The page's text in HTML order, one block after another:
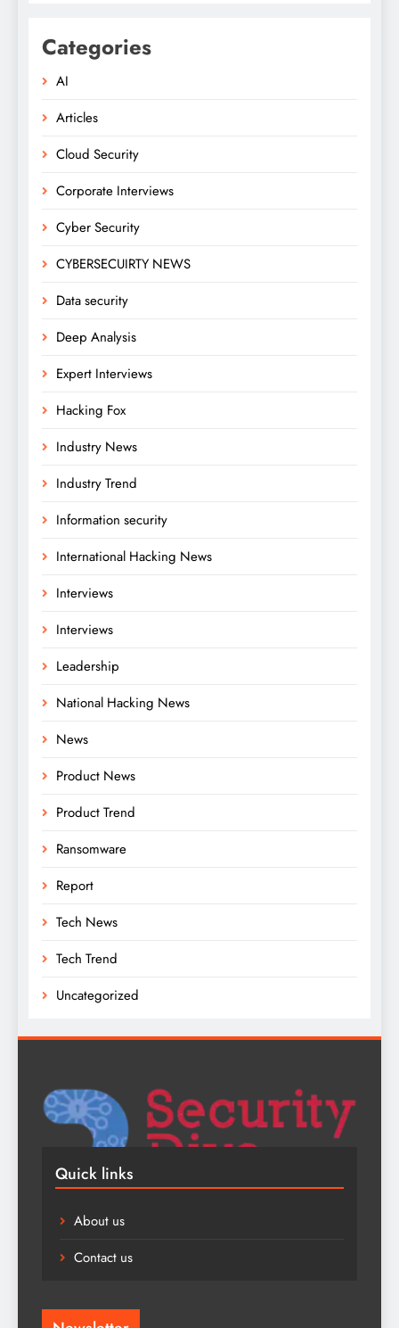
Categories
AI
Articles
Cloud Security
Corporate Interviews
Cyber Security
CYBERSECUIRTY NEWS
Data security
Deep Analysis
Expert Interviews
Hacking Fox
Industry News
Industry Trend
Information security
International Hacking News
Interviews
Interviews
Leadership
National Hacking News
News
Product News
Product Trend
Ransomware
Report
Tech News
Tech Trend
Uncategorized
Quick links
About us
Contact us